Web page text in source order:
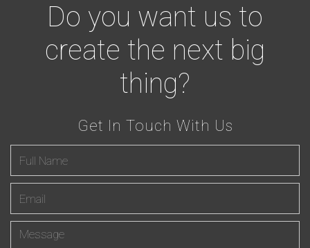
Do you want us to
create the next big
thing?
Get In Touch With Us